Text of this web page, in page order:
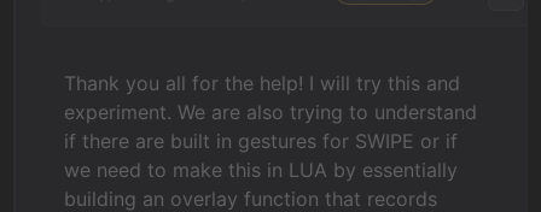
Thank you all for the help! I will try this and
experiment. We are also trying to understand
if there are built in gestures for SWIPE or if
we need to make this in LUA by essentially
building an overlay function that records